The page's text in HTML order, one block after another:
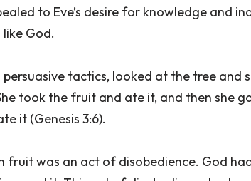
to Eve’s desire for knowledge and
God.
persuasive tactics, looked at the tree
took the fruit and ate it, and then she
it (Genesis 3:6).
was an act of disobedience. God